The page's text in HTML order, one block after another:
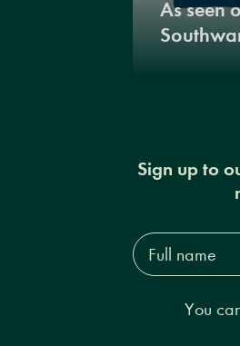
As seen
Sign up to
Full
name*
You